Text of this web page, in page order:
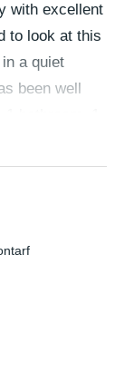
with excellent
to look at this
a quiet
been well
very well
throughout
This